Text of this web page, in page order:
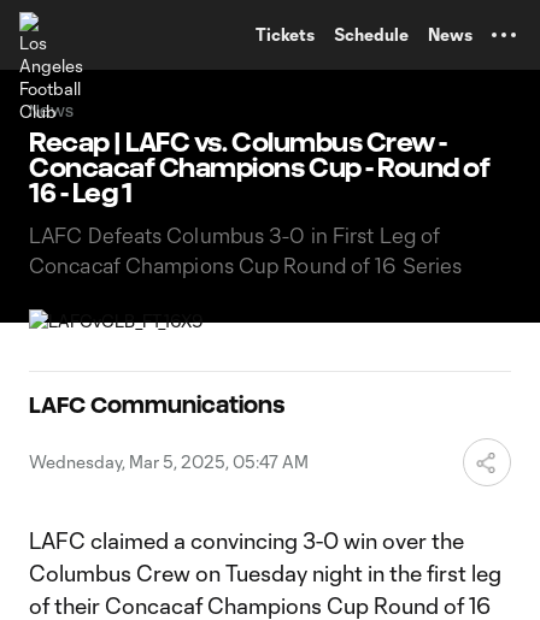
Tickets Schedule News
News
Recap | LAFC vs. Columbus Crew -
Concacaf Champions Cup - Round of
16 - Leg 1
LAFC Defeats Columbus 3-0 in First Leg of
Concacaf Champions Cup Round of 16 Series
LAFC Communications
Wednesday, Mar 5, 2025, 05:47 AM
LAFC claimed a convincing 3-0 win over the
Columbus Crew on Tuesday night in the first leg
of their Concacaf Champions Cup Round of 16